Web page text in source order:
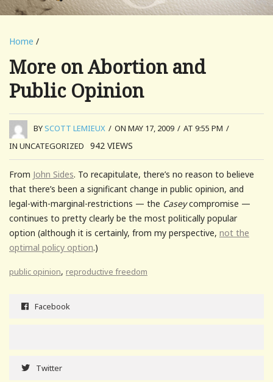
Home /
More on Abortion and
Public Opinion
BYSCOTT LEMIEUX / ON MAY 17, 2009 / AT 9:55 PM /
IN UNCATEGORIZED
942 VIEWS
From John Sides. To recapitulate, there’s no reason to believe
that there’s been a significant change in public opinion, and
legal-with-marginal-restrictions — the Caseycompromise —
continues to pretty clearly be the most politically popular
option (although it is certainly, from my perspective, not the
optimal policy option.)
public opinion, reproductive freedom
Facebook
Twitter